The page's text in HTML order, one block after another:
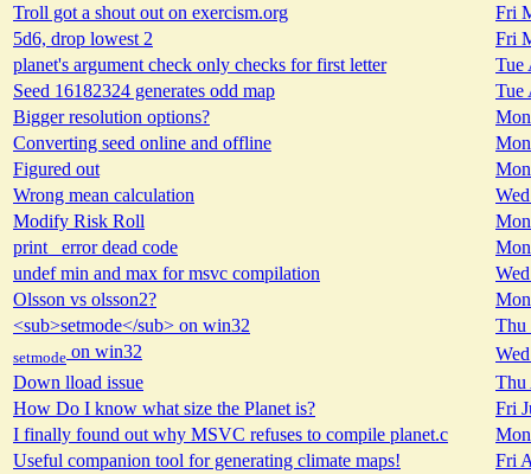
Troll got a shout out on exercism.org
Fri
5d6, drop lowest 2
Fri
planet's argument check only checks for first letter
Tue
Seed 16182324 generates odd map
Tue
Bigger resolution options?
Converting seed online and offline
Figured out
Wrong mean calculation
Modify Risk Roll
print_ error dead code
undef min and max for msvc compilation
Olsson vs olsson2?
<sub>setmode</sub> on win32
Thu
setmode on win32
Down lload issue
Thu
How Do I know what size the Planet is?
Fri
I finally found out why MSVC refuses to compile planet.c
Useful companion tool for generating climate maps!
Fri